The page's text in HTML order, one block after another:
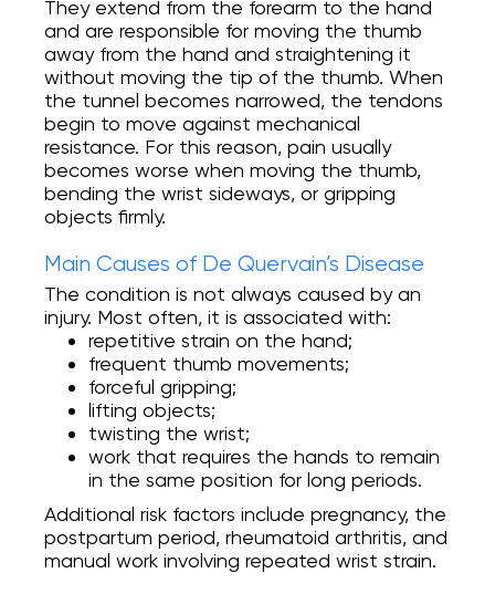
They extend from the forearm to the hand
and are responsible for moving the thumb
away from the hand and straightening it
without moving the tip of the thumb. When
the tunnel becomes narrowed, the tendons
begin to move against mechanical
resistance. For this reason, pain usually
becomes worse when moving the thumb,
bending the wrist sideways, or gripping
objects firmly.
Main Causes of De Quervain’s Disease
The condition is not always caused by an
injury. Most often, it is associated with:
repetitive strain on the hand;
frequent thumb movements;
forceful gripping;
lifting objects;
twisting the wrist;
work that requires the hands to remain
in the same position for long periods.
Additional risk factors include pregnancy, the
postpartum period, rheumatoid arthritis, and
manual work involving repeated wrist strain.